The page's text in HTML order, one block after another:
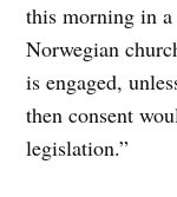
this morning in a
Norwegian
is engaged,
then consent
legislation.”